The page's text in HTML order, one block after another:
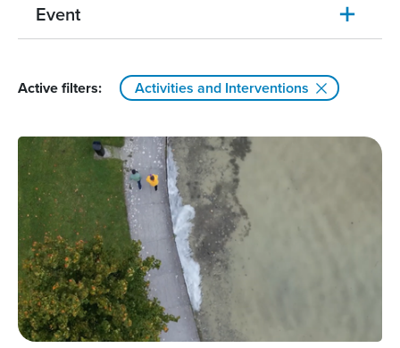
Event
Active filters: Activities and Interventions